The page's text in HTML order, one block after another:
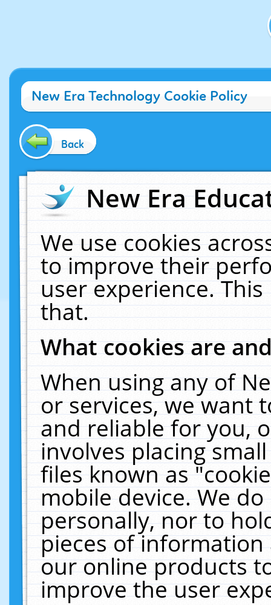
New Era Technology Cookie Policy
Back
New Era
We use cookies
to improve their
user experience.
that.
What cookies are
When using any of
or services, we want
and reliable for you,
involves placing
files known as
mobile device. We
personally, nor to
pieces of
our online products
improve the user